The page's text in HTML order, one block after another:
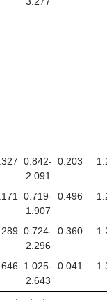
0.842-
2.091
0.203
0.719-
1.907
0.496
0.724-
2.296
0.360
1.025-
2.643
0.041